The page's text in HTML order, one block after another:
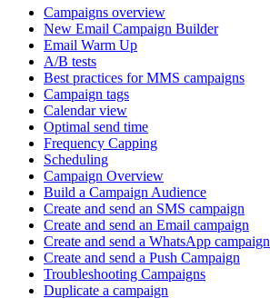
Campaigns overview
New Email Campaign Builder
Email Warm Up
A/B tests
Best practices for MMS campaigns
Campaign tags
Calendar view
Optimal send time
Frequency Capping
Scheduling
Campaign Overview
Build a Campaign Audience
Create and send an SMS campaign
Create and send an Email campaign
Create and send a WhatsApp campaign
Create and send a Push Campaign
Troubleshooting Campaigns
Duplicate a campaign